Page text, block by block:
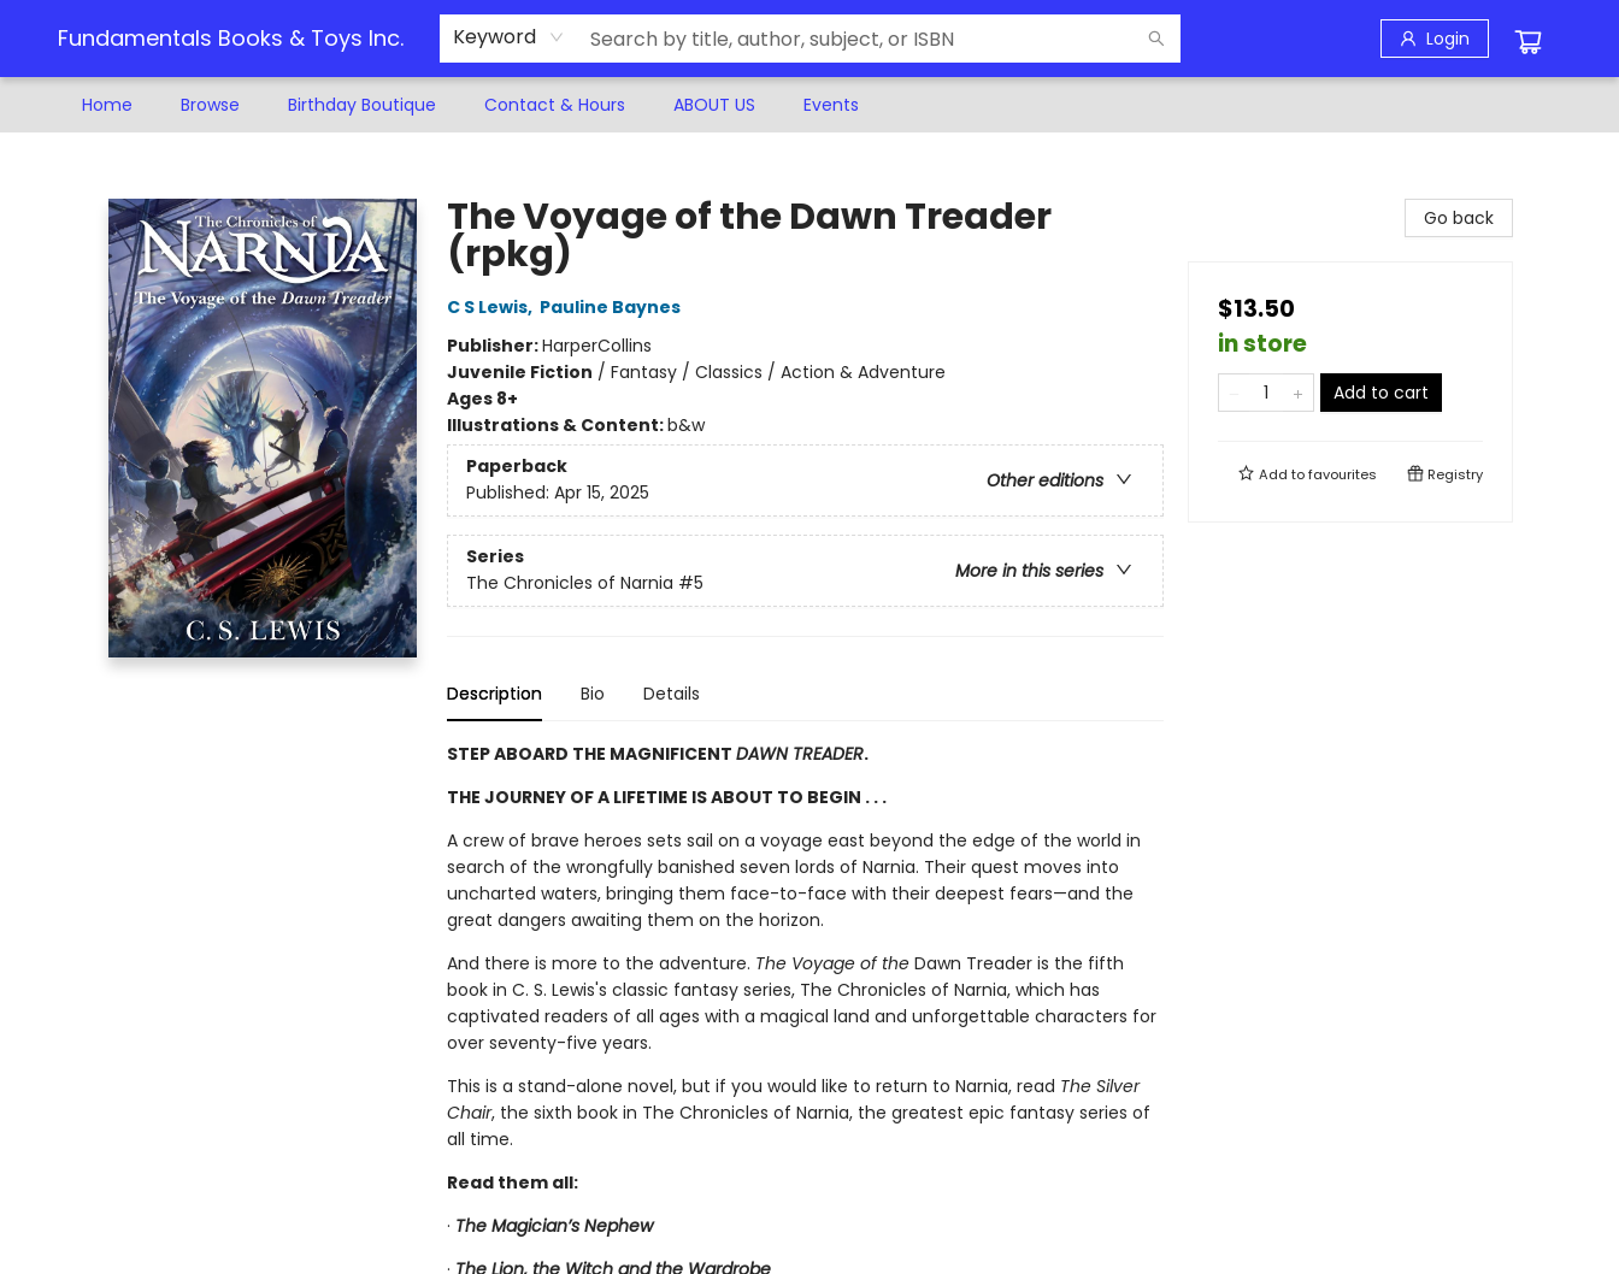
Fundamentals Books & Toys Inc. Keyword Login
Home Browse Birthday Boutique Contact & Hours ABOUT US Events
The Voyage of the Dawn Treader
(rpkg)
C S Lewis, Pauline Baynes
Publisher:HarperCollins
Juvenile Fiction / Fantasy / Classics / Action & Adventure
Ages 8+
Illustrations & Content:b&w
Paperback
Other editions
Published: Apr 15, 2025
Series
More in this series
The Chronicles of Narnia #5
Description Bio Details
STEP ABOARD THE MAGNIFICENT DAWN TREADER.
THE JOURNEY OF A LIFETIME IS ABOUT TO BEGIN . . .
A crew of brave heroes sets sail on a voyage east beyond the edge of the world in
search of the wrongfully banished seven lords of Narnia. Their quest moves into
uncharted waters, bringing them face-to-face with their deepest fears—and the
great dangers awaiting them on the horizon.
And there is more to the adventure. The Voyage of the Dawn Treader is the fifth
book in C. S. Lewis's classic fantasy series, The Chronicles of Narnia, which has
captivated readers of all ages with a magical land and unforgettable characters for
over seventy-five years.
This is a stand-alone novel, but if you would like to return to Narnia, read The Silver
Chair, the sixth book in The Chronicles of Narnia, the greatest epic fantasy series of
all time.
Read them all:
· The Magician’s Nephew
· The Lion, the Witch and the Wardrobe
Go back
$13.50
in store
Add to cart
Add tofavourites Registry